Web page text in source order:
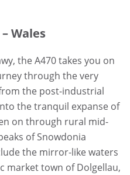
Wales
the A470 takes you on
through the very
the post-industrial
the tranquil expanse of
on through rural mid-
of Snowdonia
the mirror-like waters
market town of Dolgellau,